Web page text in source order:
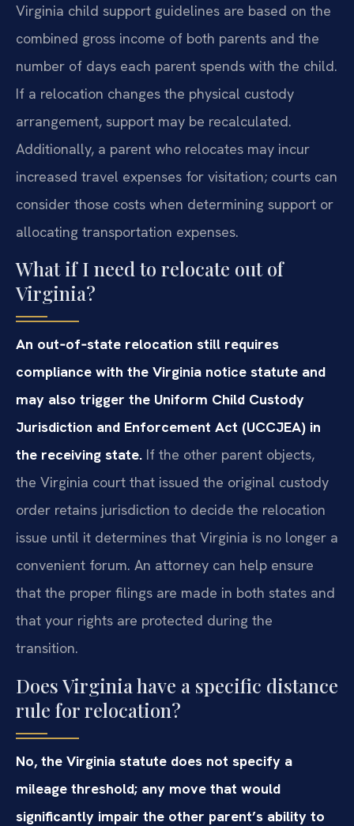
Virginia child support guidelines are based on the
combined gross income of both parents and the
number of days each parent spends with the child.
If a relocation changes the physical custody
arrangement, support may be recalculated.
Additionally, a parent who relocates may incur
increased travel expenses for visitation; courts can
consider those costs when determining support or
allocating transportation expenses.
What if I need to relocate out of
Virginia?
An out‑of‑state relocation still requires
compliance with the Virginia notice statute and
may also trigger the Uniform Child Custody
Jurisdiction and Enforcement Act (UCCJEA) in
the receiving state. If the other parent objects,
the Virginia court that issued the original custody
order retains jurisdiction to decide the relocation
issue until it determines that Virginia is no longer a
convenient forum. An attorney can help ensure
that the proper filings are made in both states and
that your rights are protected during the
transition.
Does Virginia have a specific distance
rule for relocation?
No, the Virginia statute does not specify a
mileage threshold; any move that would
significantly impair the other parent’s ability to